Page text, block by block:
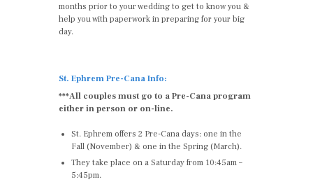
months prior to your wedding to get to know you &
help you with paperwork in preparing for your big
day.
St. Ephrem Pre-Cana Info:
***All couples must go to a Pre-Cana program
either in person or on-line.
St. Ephrem offers 2 Pre-Cana days: one in the
Fall (November) & one in the Spring (March).
They take place on a Saturday from 10:45am –
5:45pm.